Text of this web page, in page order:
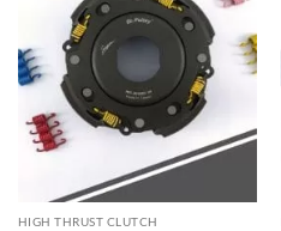
HIGH THRUST CLUTCH